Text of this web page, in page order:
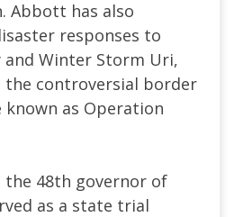
Abbott has also
responses to
and Winter Storm Uri,
the controversial border
as Operation
the 48th governor of
as a state trial